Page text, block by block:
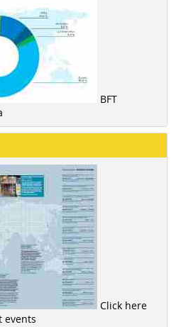
BFT
Click here
events